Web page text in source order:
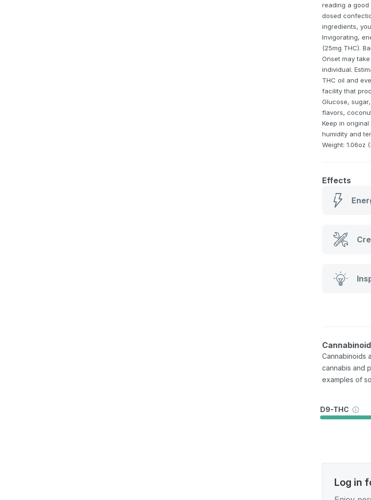
reading a good
dosed
ingredients,
Invigorating,
(25mg THC).
Onset may
individual.
THC oil and
facility that
Glucose,
flavors,
Keep in
humidity and
Weight: 1.06oz
Effects
Cannabinoids
cannabis and
examples of
D9-THC
Log in